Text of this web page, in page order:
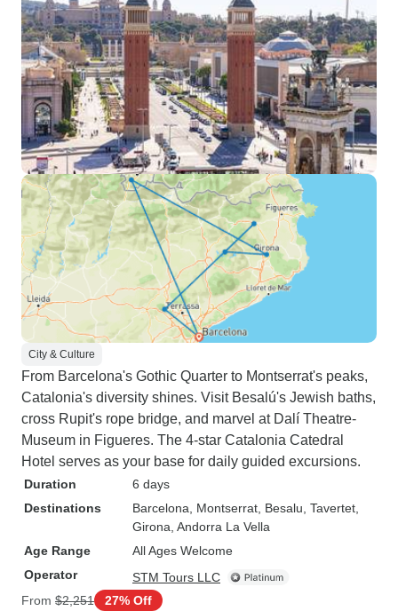
City & Culture
From Barcelona's Gothic Quarter to Montserrat's peaks,
Catalonia's diversity shines. Visit Besalú's Jewish baths,
cross Rupit's rope bridge, and marvel at Dalí Theatre-
Museum in Figueres. The 4-star Catalonia Catedral
Hotel serves as your base for daily guided excursions.
Duration
6 days
Destinations
Barcelona , Montserrat , Besalu , Tavertet
Girona , Andorra La Vella
Age Range
All Ages Welcome
Operator
STM Tours LLC
From $2,251 27% Off